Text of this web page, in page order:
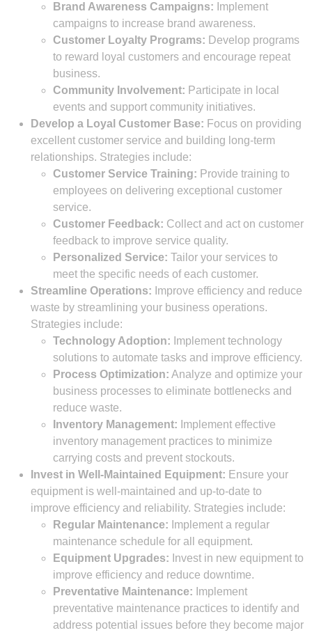
Brand Awareness Campaigns: Implement
campaigns to increase brand awareness.
Customer Loyalty Programs: Develop programs
to reward loyal customers and encourage repeat
business.
Community Involvement: Participate in local
events and support community initiatives.
Develop a Loyal Customer Base: Focus on providing
excellent customer service and building long-term
relationships. Strategies include:
Customer Service Training: Provide training to
employees on delivering exceptional customer
service.
Customer Feedback: Collect and act on customer
feedback to improve service quality.
Personalized Service: Tailor your services to
meet the specific needs of each customer.
Streamline Operations: Improve efficiency and reduce
waste by streamlining your business operations.
Strategies include:
Technology Adoption: Implement technology
solutions to automate tasks and improve efficiency.
Process Optimization: Analyze and optimize your
business processes to eliminate bottlenecks and
reduce waste.
Inventory Management: Implement effective
inventory management practices to minimize
carrying costs and prevent stockouts.
Invest in Well-Maintained Equipment: Ensure your
equipment is well-maintained and up-to-date to
improve efficiency and reliability. Strategies include:
Regular Maintenance: Implement a regular
maintenance schedule for all equipment.
Equipment Upgrades: Invest in new equipment to
improve efficiency and reduce downtime.
Preventative Maintenance: Implement
preventative maintenance practices to identify and
address potential issues before they become major